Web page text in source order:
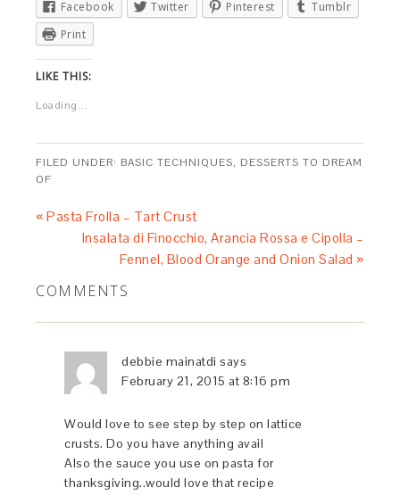
Facebook Twitter Pinterest
Tumblr
Print
LIKE THIS:
Loading...
FILED UNDER: BASIC TECHNIQUES, DESSERTS TO DREAM
OF
« Pasta Frolla – Tart Crust
Insalata di Finocchio, Arancia Rossa e Cipolla –
Fennel, Blood Orange and Onion Salad »
COMMENTS
debbie mainatdi says
February 21, 2015 at 8:16 pm
Would love to see step by step on lattice
crusts. Do you have anything avail
Also the sauce you use on pasta for
thanksgiving..would love that recipe